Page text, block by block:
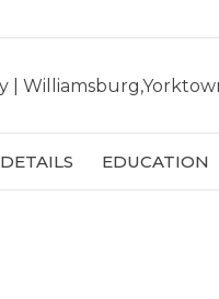
DETAILS EDUCATION